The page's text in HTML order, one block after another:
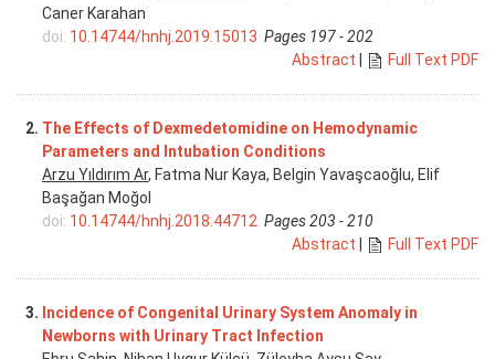
Caner Karahan
doi: 10.14744/hnhj.2019.15013 Pages 197 - 202
Abstract
Full Text PDF
2. The Effects of Dexmedetomidine on Hemodynamic
Parameters and Intubation Conditions
Arzu Yıldırım Ar, Fatma Nur Kaya, Belgin Yavaşcaoğlu, Elif
Başağan Moğol
doi: 10.14744/hnhj.2018.44712 Pages 203 - 210
Abstract
Full Text PDF
3. Incidence of Congenital Urinary System Anomaly in
Newborns with Urinary Tract Infection